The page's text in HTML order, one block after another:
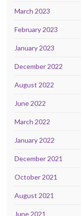
March 2023
February 2023
January 2023
December 2022
August 2022
June 2022
March 2022
January 2022
December 2021
October 2021
August 2021
June 2021